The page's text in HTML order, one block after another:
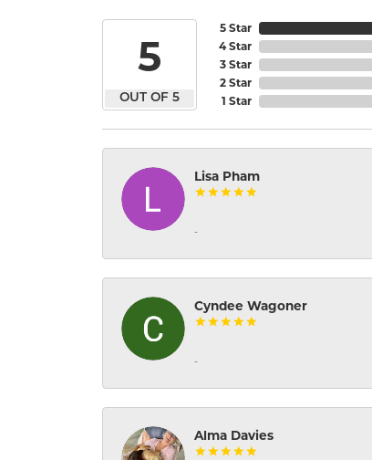
5
OUT OF 5
5 Star
4 Star
3 Star
2 Star
1 Star
Lisa Pham
-
Cyndee Wagoner
-
Alma Davies